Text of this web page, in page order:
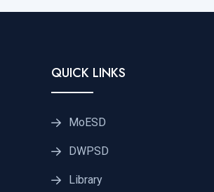
QUICK LINKS
MoESD
DWPSD
Library